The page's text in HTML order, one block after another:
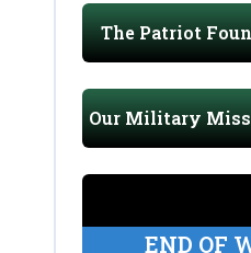
The Patriot
Our Military
END OF